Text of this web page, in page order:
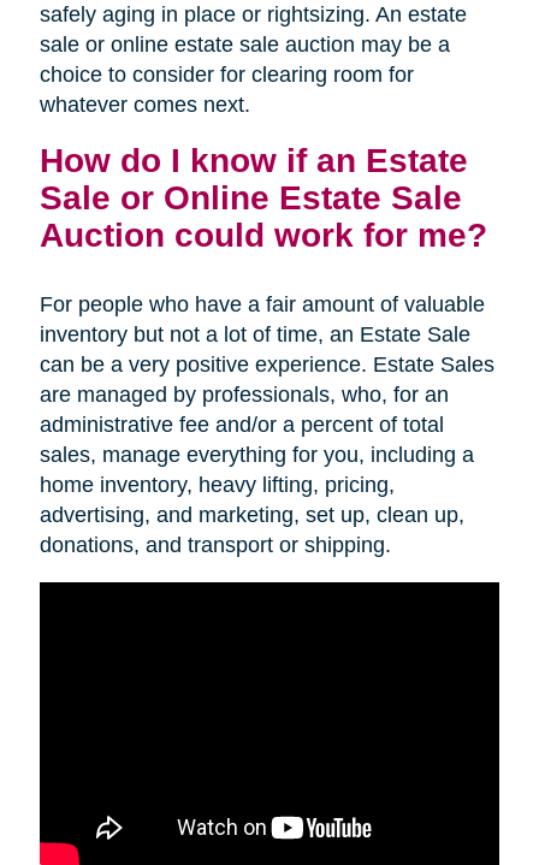
safely aging in place or rightsizing. An estate
sale or online estate sale auction may be a
choice to consider for clearing room for
whatever comes next.
How do I know if an Estate
Sale or Online Estate Sale
Auction could work for me?
For people who have a fair amount of valuable
inventory but not a lot of time, an Estate Sale
can be a very positive experience. Estate Sales
are managed by professionals, who, for an
administrative fee and/or a percent of total
sales, manage everything for you, including a
home inventory, heavy lifting, pricing,
advertising, and marketing, set up, clean up,
donations, and transport or shipping.